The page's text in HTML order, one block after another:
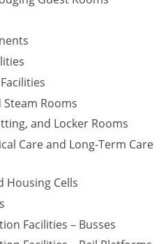
Steam Rooms
and Locker Rooms
Care and Long-Term Care
Housing Cells
Facilities – Busses